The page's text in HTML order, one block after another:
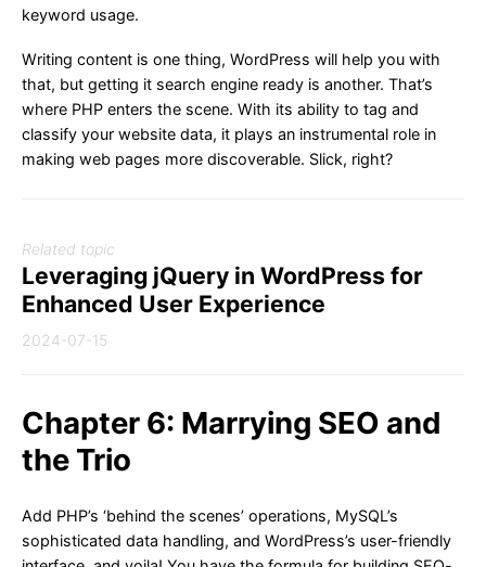
keyword usage.
Writing content is one thing, WordPress will help you with
that, but getting it search engine ready is another. That’s
where PHP enters the scene. With its ability to tag and
classify your website data, it plays an instrumental role in
making web pages more discoverable. Slick, right?
Related topic
Leveraging jQuery in WordPress for
Enhanced User Experience
2024-07-15
Chapter 6: Marrying SEO and
the Trio
Add PHP’s ‘behind the scenes’ operations, MySQL’s
sophisticated data handling, and WordPress’s user-friendly